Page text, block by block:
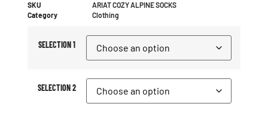
SKU
ARIAT COZY ALPINE SOCKS
Category
Clothing
SELECTION 1
SELECTION 2